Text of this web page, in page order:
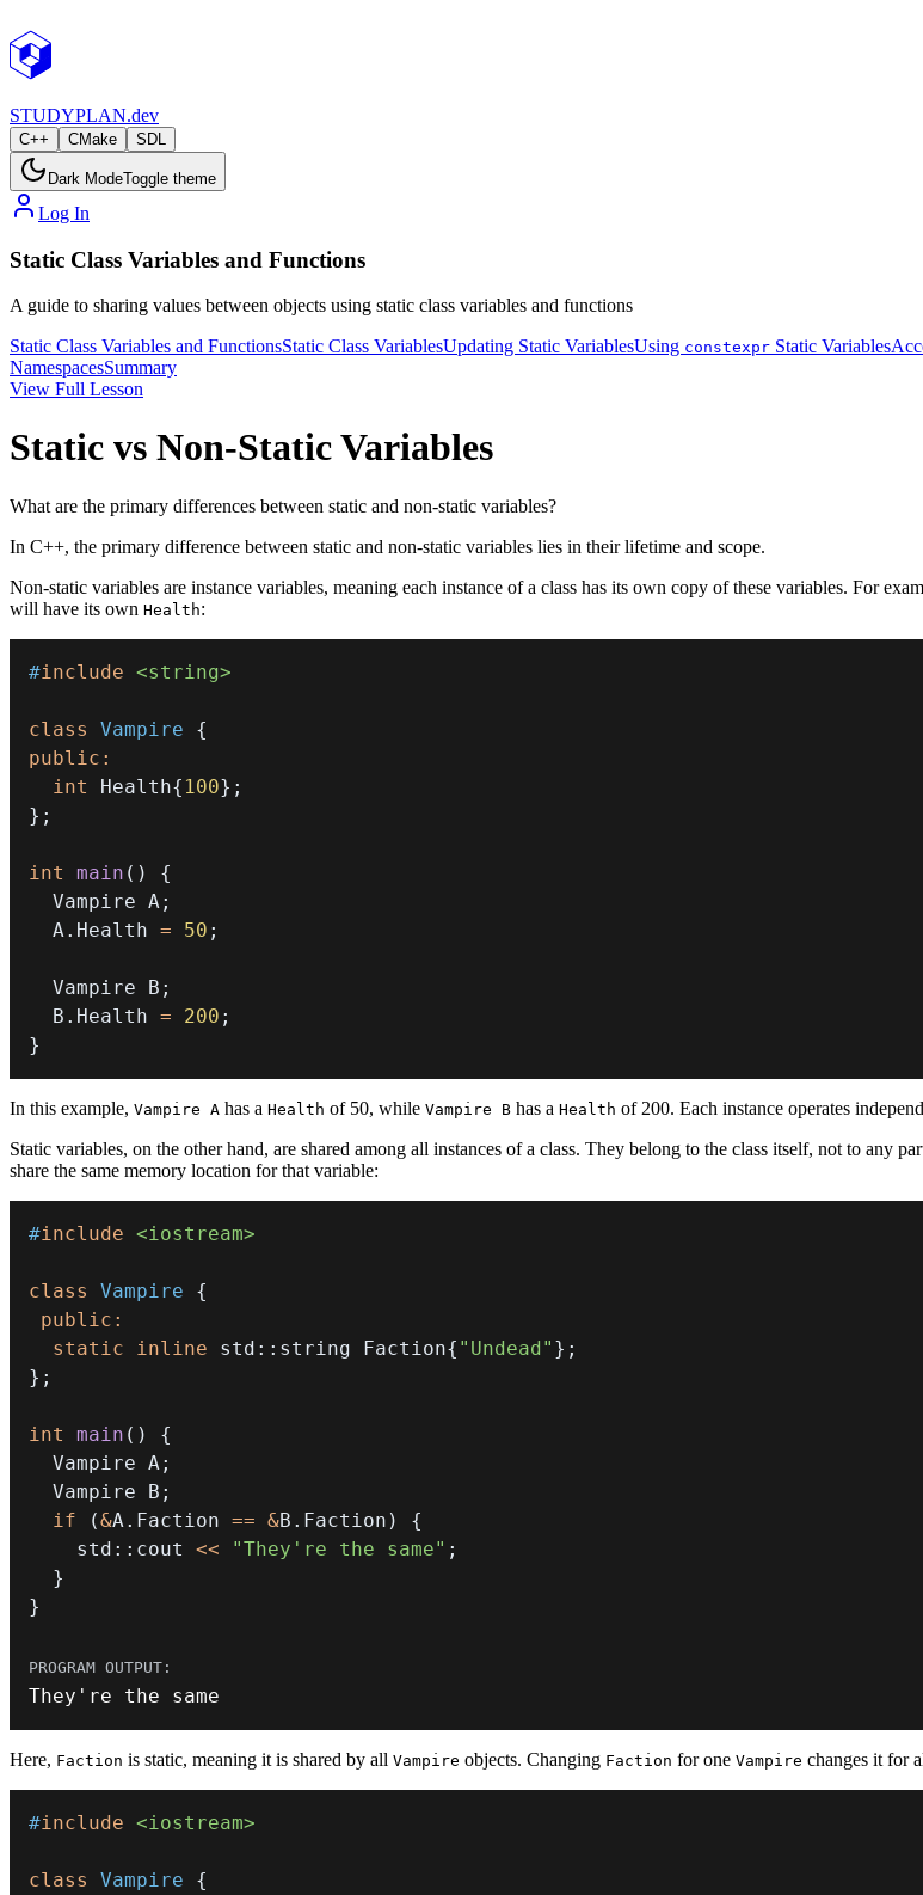
STUDYPLAN.dev
C++ CMake SDL
Dark ModeToggle theme
Log In
Static Class Variables and Functions
A guide to sharing values between objects using static class variables and functions
Static Class Variables and FunctionsStatic Class VariablesUpdating Static VariablesUsing constexpr Static Variables
NamespacesSummary
View Full Lesson
Static vs Non-Static Variables
What are the primary differences between static and non-static variables?
In C++, the primary difference between static and non-static variables lies in their lifetime and scope.
Non-static variables are instance variables, meaning each instance of a class has its own copy of these variables. For
will have its own Health:
#include <string>
class Vampire
{
public :
int
Health{ 100} ;
} ;
int main ( )
{
  Vampire A
;
  A
. Health = 50 ;
  Vampire B
;
  B
. Health = 200 ;
}
In this example, Vampire A has a Health of 50, while Vampire B has a Health of 200. Each instance operates
Static variables, on the other hand, are shared among all instances of a class. They belong to the class itself, not to any
share the same memory location for that variable:
#include <iostream>
class Vampire
{
public :
static
inline std :: string Faction{ "Undead" } ;
} ;
int main ( )
{
  Vampire A
;
  Vampire B
;
if
(&A. Faction == &B . Faction )
{
    std
:: cout << "They're the same" ;
}
}
They ' re the same
Here, Faction is static, meaning it is shared by all Vampire objects. Changing Faction for one Vampire changes it for
#include <iostream>
class Vampire
{